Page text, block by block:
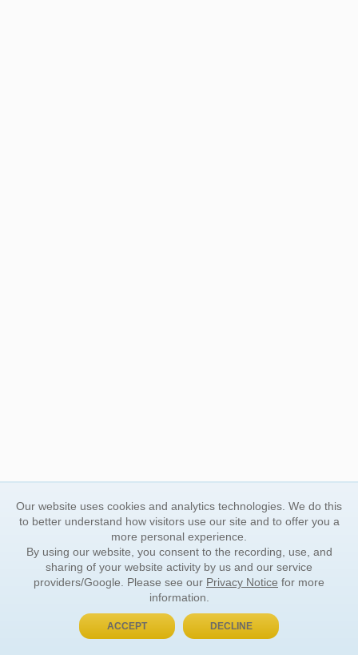
Our website uses cookies and analytics technologies. We do this
to better understand how visitors use our site and to offer you a
more personal experience.
By using our website, you consent to the recording, use, and
sharing of your website activity by us and our service
providers/Google. Please see our Privacy Notice for more
information.
ACCEPT DECLINE